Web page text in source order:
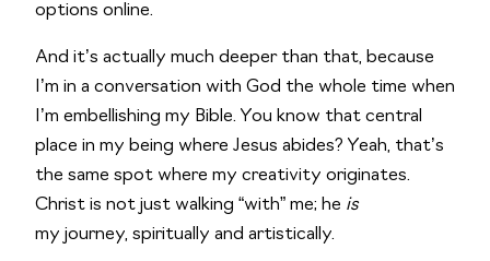
options online.
And it’s actually much deeper than that, because
I’m in a conversation with God the whole time when
I’m embellishing my Bible. You know that central
place in my being where Jesus abides? Yeah, that’s
the same spot where my creativity originates.
Christ is not just walking “with” me; he is
my journey, spiritually and artistically.